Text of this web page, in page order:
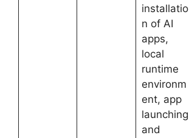
installatio
n of AI
apps,
local
runtime
environm
ent, app
launching
and